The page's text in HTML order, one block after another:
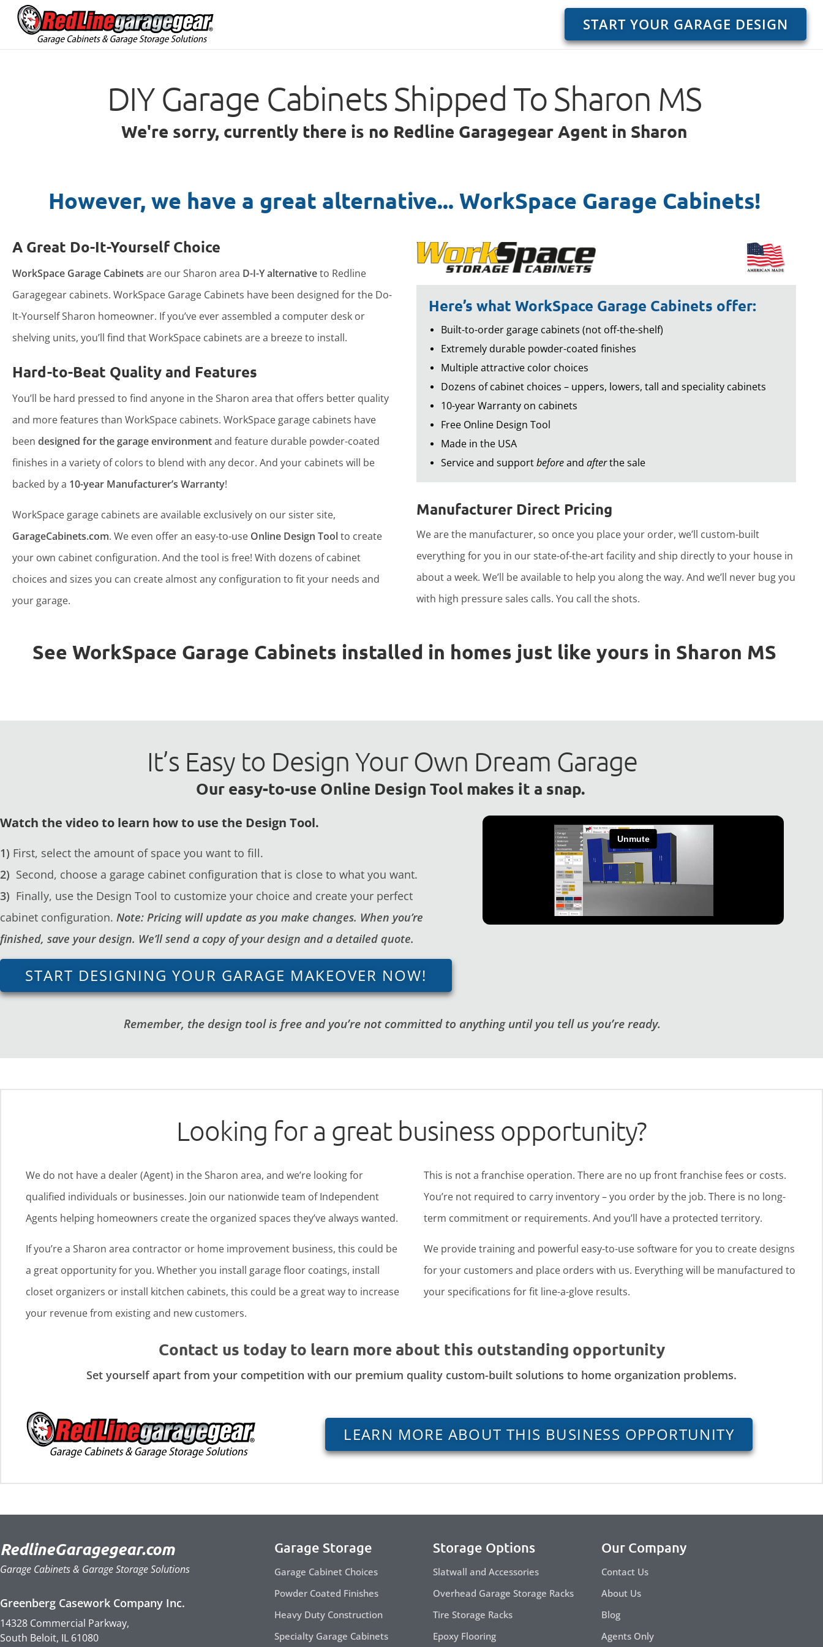
START YOUR GARAGE DESIGN
DIY Garage Cabinets Shipped To Sharon MS
We're sorry, currently there is no Redline Garagegear Agent in Sharon
However, we have a great alternative... WorkSpace Garage Cabinets!
A Great Do-It-Yourself Choice
WorkSpace Garage Cabinets are our Sharon area D-I-Y alternativeto Redline
Garagegear cabinets. WorkSpace Garage Cabinets have been designed for the Do-
It-Yourself Sharon homeowner. If you’ve ever assembled a computer desk or
shelving units, you’ll find that WorkSpace cabinets are a breeze to install.
Hard-to-Beat Quality and Features
You’ll be hard pressed to find anyone in the Sharon area that offers better quality
and more features than WorkSpace cabinets. WorkSpace garage cabinets have
been designed for the garage environmentand feature durable powder-coated
finishes in a variety of colors to blend with any decor. And your cabinets will be
backed by a 10-year Manufacturer’s Warranty!
WorkSpace garage cabinets are available exclusively on our sister site,
GarageCabinets.com. We even offer an easy-to-use Online Design Toolto create
your own cabinet configuration. And the tool is free! With dozens of cabinet
choices and sizes you can create almost any configuration to fit your needs and
your garage.
Here’s what WorkSpace Garage Cabinets offer:
Built-to-order garage cabinets (not off-the-shelf)
Extremely durable powder-coated finishes
Multiple attractive color choices
Dozens of cabinet choices – uppers, lowers, tall and speciality cabinets
10-year Warranty on cabinets
Free Online Design Tool
Made in the USA
Service and supportbeforeand afterthe sale
Manufacturer Direct Pricing
We are the manufacturer, so once you place your order, we’ll custom-built
everything for you in our state-of-the-art facility and ship directly to your house in
about a week. We’ll be available to help you along the way. And we’ll never bug you
with high pressure sales calls. You call the shots.
See WorkSpace Garage Cabinets installed in homes just like yours in Sharon MS
It’s Easy to Design Your Own Dream Garage
Our easy-to-use Online Design Tool makes it a snap.
Watch the video to learn how to use the Design Tool.
1) First, select the amount of space you want to fill.
2) Second, choose a garage cabinet configuration that is close to what you want.
3) Finally, use the Design Tool to customize your choice and create your perfect
cabinet configuration. Note: Pricing will update as you make changes. When you’re
finished, save your design. We’ll send a copy of your design and a detailed quote.
START DESIGNING YOUR GARAGE MAKEOVER NOW!
Remember, the design tool is free and you’re not committed to anything until you tell us you’re ready.
Looking for a great business opportunity?
We do not have a dealer (Agent) in the Sharon area, and we’re looking for
qualified individuals or businesses. Join our nationwide team of Independent
Agents helping homeowners create the organized spaces they’ve always wanted.
If you’re a Sharon area contractor or home improvement business, this could be
a great opportunity for you. Whether you install garage floor coatings, install
closet organizers or install kitchen cabinets, this could be a great way to increase
your revenue from existing and new customers.
This is not a franchise operation. There are no up front franchise fees or costs.
You’re not required to carry inventory – you order by the job. There is no long-
term commitment or requirements. And you’ll have a protected territory.
We provide training and powerful easy-to-use software for you to create designs
for your customers and place orders with us. Everything will be manufactured to
your specifications for fit line-a-glove results.
Contact us today to learn more about this outstanding opportunity
Set yourself apart from your competition with our premium quality custom-built solutions to home organization problems.
LEARN MORE ABOUT THIS BUSINESS OPPORTUNITY
RedlineGaragegear.com
Garage Cabinets & Garage Storage Solutions
Greenberg Casework Company Inc.
14328 Commercial Parkway,
South Beloit, IL 61080
Garage Storage
Garage Cabinet Choices
Powder Coated Finishes
Heavy Duty Construction
Specialty Garage Cabinets
Storage Options
Slatwall and Accessories
Overhead Garage Storage Racks
Tire Storage Racks
Epoxy Flooring
Our Company
Contact Us
About Us
Blog
Agents Only